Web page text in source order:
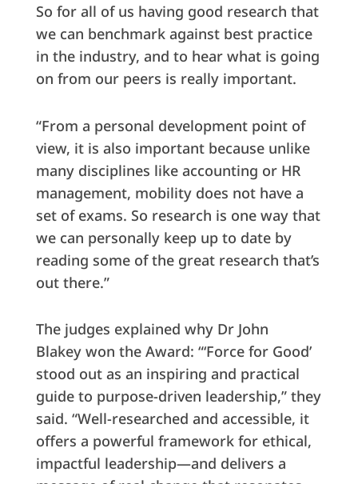
So for all of us having good research that
we can benchmark against best practice
in the industry, and to hear what is going
on from our peers is really important.
“From a personal development point of
view, it is also important because unlike
many disciplines like accounting or HR
management, mobility does not have a
set of exams. So research is one way that
we can personally keep up to date by
reading some of the great research that’s
out there.”
The judges explained why Dr John
Blakey won the Award: “‘Force for Good’
stood out as an inspiring and practical
guide to purpose-driven leadership,” they
said. “Well-researched and accessible, it
offers a powerful framework for ethical,
impactful leadership—and delivers a